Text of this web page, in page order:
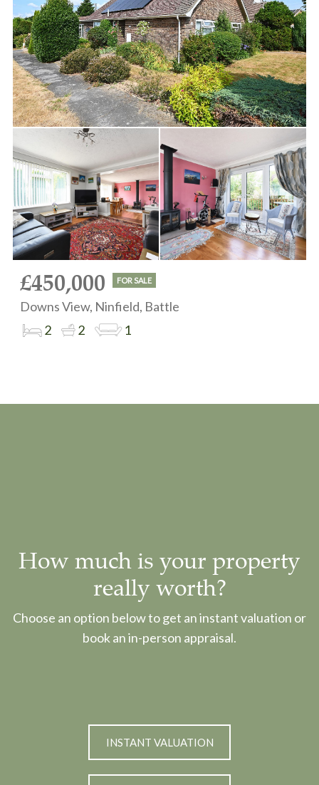
£450,000 FOR SALE
Downs View, Ninfield, Battle
2
2 1
How much is your property
really worth?
Choose an option below to get an instant valuation or
book an in-person appraisal.
INSTANT VALUATION